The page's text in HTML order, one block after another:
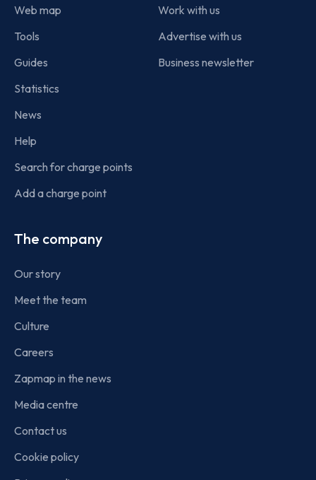
Web map
Tools
Guides
Statistics
News
Help
Search for charge points
Add a charge point
Work with us
Advertise with us
Business newsletter
The company
Our story
Meet the team
Culture
Careers
Zapmap in the news
Media centre
Contact us
Cookie policy